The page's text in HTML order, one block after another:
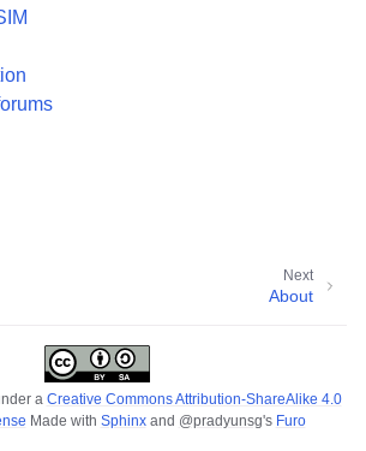
Next
About
a Creative Commons Attribution-ShareAlike 4.0
Made with Sphinxand @pradyunsg's Furo